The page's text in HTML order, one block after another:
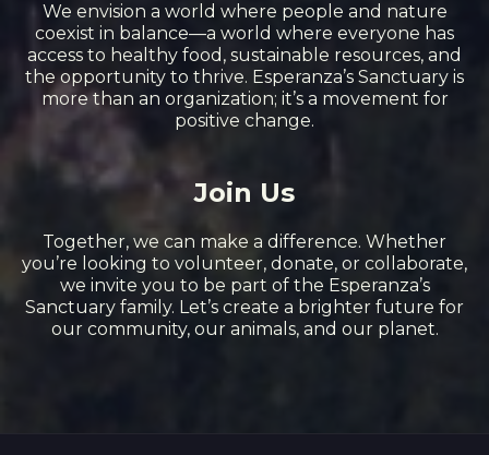
We envision a world where people and nature
coexist in balance—a world where everyone has
access to healthy food, sustainable resources, and
the opportunity to thrive. Esperanza’s Sanctuary is
more than an organization; it’s a movement for
positive change.
Join Us
Together, we can make a difference. Whether
you’re looking to volunteer, donate, or collaborate,
we invite you to be part of the Esperanza’s
Sanctuary family. Let’s create a brighter future for
our community, our animals, and our planet.